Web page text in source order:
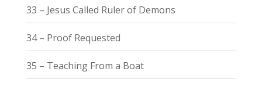
33 – Jesus Called Ruler of Demons
34 – Proof Requested
35 – Teaching From a Boat